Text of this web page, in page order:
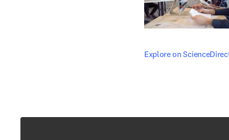
Explore on
opens in new tab/